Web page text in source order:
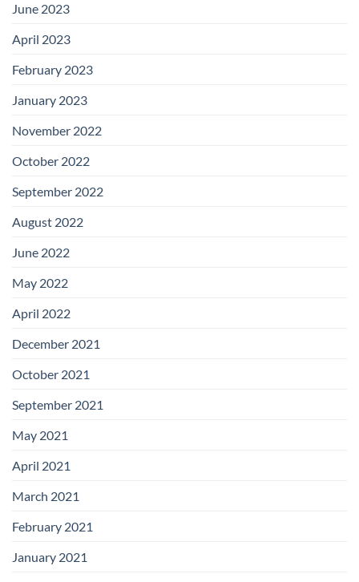
June 2023
April 2023
February 2023
January 2023
November 2022
October 2022
September 2022
August 2022
June 2022
May 2022
April 2022
December 2021
October 2021
September 2021
May 2021
April 2021
March 2021
February 2021
January 2021